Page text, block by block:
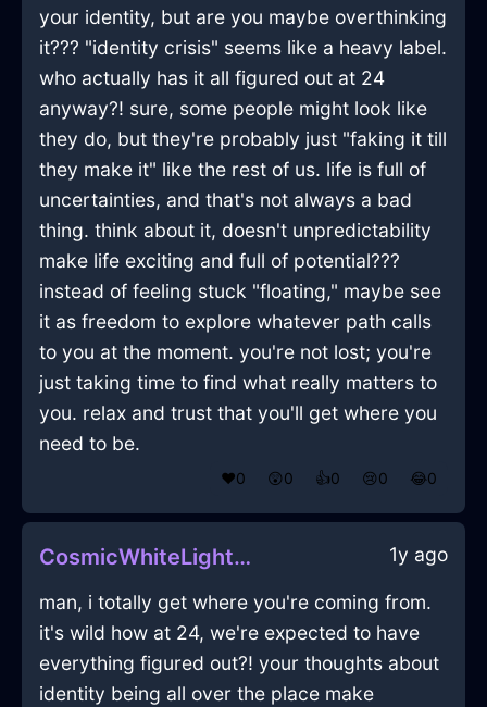
your identity, but are you maybe overthinking
it??? "identity crisis" seems like a heavy label.
who actually has it all figured out at 24
anyway?! sure, some people might look like
they do, but they're probably just "faking it till
they make it" like the rest of us. life is full of
uncertainties, and that's not always a bad
thing. think about it, doesn't unpredictability
make life exciting and full of potential???
instead of feeling stuck "floating," maybe see
it as freedom to explore whatever path calls
to you at the moment. you're not lost; you're
just taking time to find what really matters to
you. relax and trust that you'll get where you
need to be.
❤️0 😲0 👍0 😢0 😂0
CosmicWhiteLightningGimcrackInLagosWithGuilt 1y ago
man, i totally get where you're coming from.
it's wild how at 24, we're expected to have
everything figured out?! your thoughts about
identity being all over the place make